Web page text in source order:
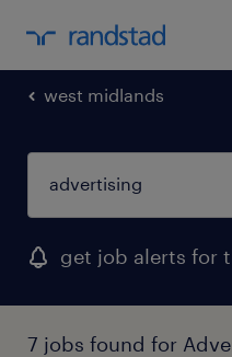
west midlands
get job alerts for
7 jobs found for